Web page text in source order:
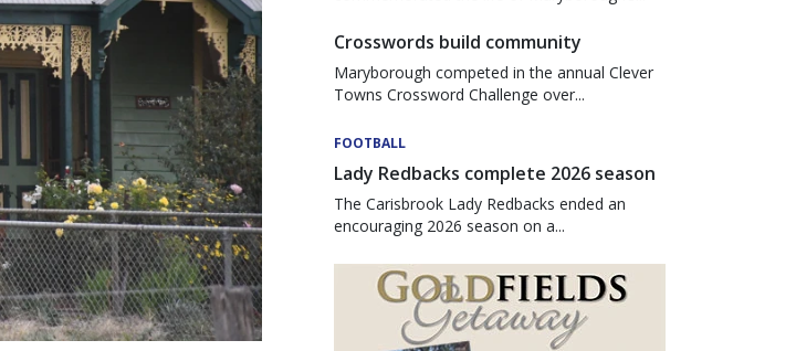
Crosswords build community
Maryborough competed in the annual Clever
Towns Crossword Challenge over...
FOOTBALL
Lady Redbacks complete 2026 season
The Carisbrook Lady Redbacks ended an
encouraging 2026 season on a...